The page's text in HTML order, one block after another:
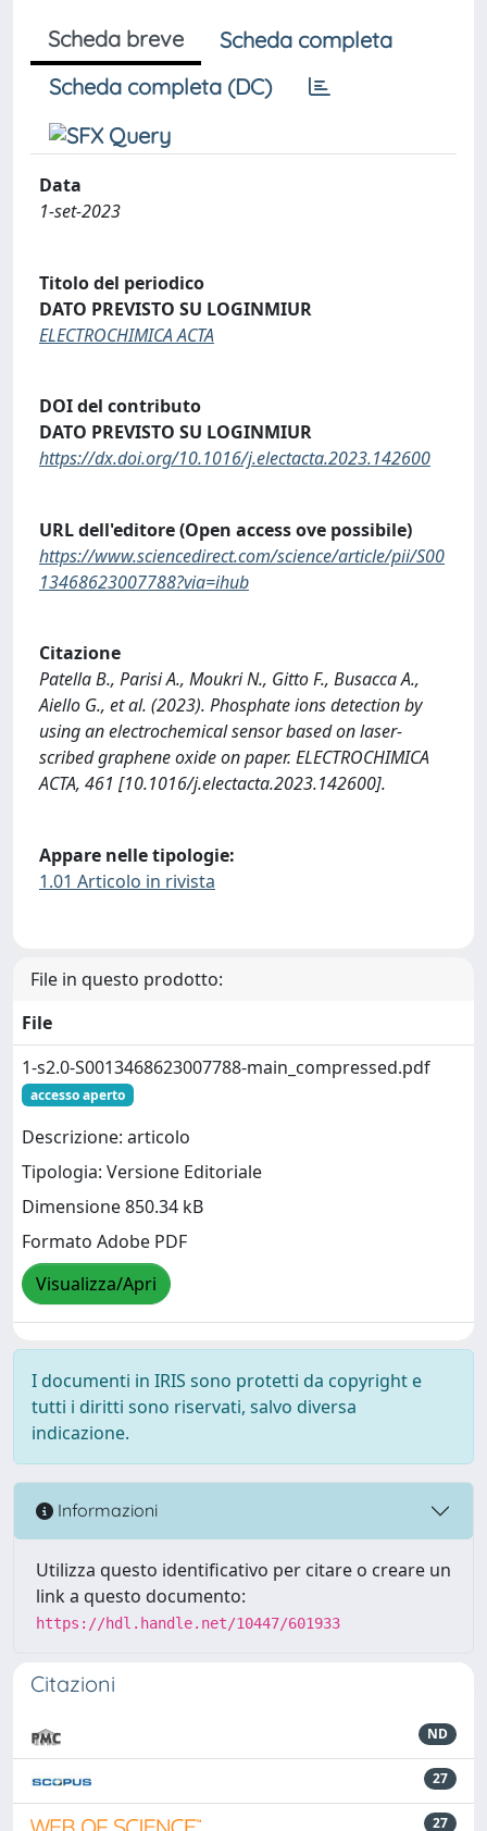
Scheda breve
Scheda completa
Scheda completa (DC)
Data
1-set-2023
Titolo del periodico
DATO PREVISTO SU LOGINMIUR
ELECTROCHIMICA ACTA
DOI del contributo
DATO PREVISTO SU LOGINMIUR
https://dx.doi.org/10.1016/j.electacta.2023.142600
URL dell'editore (Open access ove possibile)
https://www.sciencedirect.com/science/article/pii/S00
13468623007788?via=ihub
Citazione
Patella B., Parisi A., Moukri N., Gitto F., Busacca A.,
Aiello G., et al. (2023). Phosphate ions detection by
using an electrochemical sensor based on laser-
scribed graphene oxide on paper. ELECTROCHIMICA
ACTA, 461 [10.1016/j.electacta.2023.142600].
Appare nelle tipologie:
1.01 Articolo in rivista
File in questo prodotto:
File
1-s2.0-S0013468623007788-main_compressed.pdf
accesso aperto
Descrizione: articolo
Tipologia: Versione Editoriale
Dimensione 850.34 kB
Formato Adobe PDF
Visualizza/Apri
I documenti in IRIS sono protetti da copyright e
tutti i diritti sono riservati, salvo diversa
indicazione.
Informazioni
Utilizza questo identificativo per citare o creare un
link a questo documento:
https://hdl.handle.net/10447/601933
Citazioni
ND
27
27